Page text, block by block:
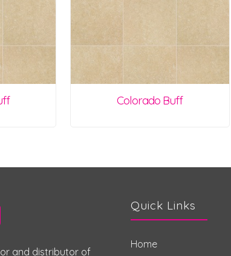
Colorado Buff
and distributor of
Quick Links
Home